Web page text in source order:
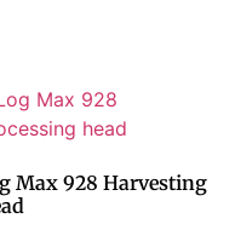
Max 928 Harvesting